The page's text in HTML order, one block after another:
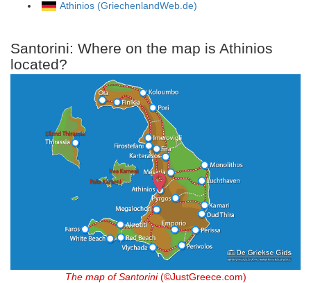
Athinios (GriechenlandWeb.de)
Santorini: Where on the map is Athinios
located?
The map of Santorini(©JustGreece.com)